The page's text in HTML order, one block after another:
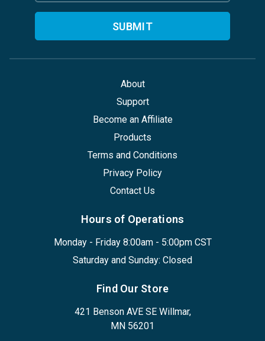
About
Support
Become an Affiliate
Products
Terms and Conditions
Privacy Policy
Contact Us
Hours of Operations
Monday - Friday 8:00am - 5:00pm CST
Saturday and Sunday: Closed
Find Our Store
421 Benson AVE SE Willmar,
MN 56201